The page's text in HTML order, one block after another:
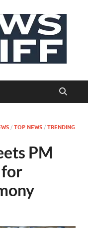
/ TOP NEWS / TRENDING
PM